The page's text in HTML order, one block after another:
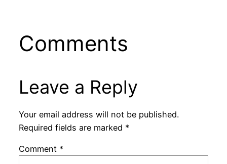
Comments
Leave a Reply
Your email address will not be published.
Required fields are marked *
Comment *